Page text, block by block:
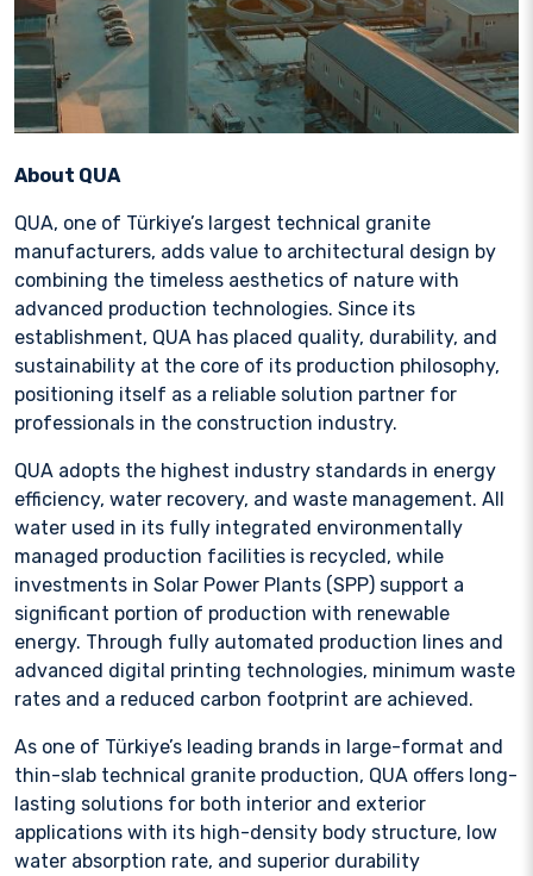
About QUA
QUA, one of Türkiye’s largest technical granite
manufacturers, adds value to architectural design by
combining the timeless aesthetics of nature with
advanced production technologies. Since its
establishment, QUA has placed quality, durability, and
sustainability at the core of its production philosophy,
positioning itself as a reliable solution partner for
professionals in the construction industry.
QUA adopts the highest industry standards in energy
efficiency, water recovery, and waste management. All
water used in its fully integrated environmentally
managed production facilities is recycled, while
investments in Solar Power Plants (SPP) support a
significant portion of production with renewable
energy. Through fully automated production lines and
advanced digital printing technologies, minimum waste
rates and a reduced carbon footprint are achieved.
As one of Türkiye’s leading brands in large-format and
thin-slab technical granite production, QUA offers long-
lasting solutions for both interior and exterior
applications with its high-density body structure, low
water absorption rate, and superior durability